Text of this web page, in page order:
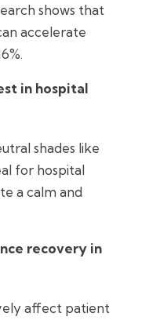
shows that
accelerate
in hospital
shades like
for hospital
a calm and
recovery in
affect patient